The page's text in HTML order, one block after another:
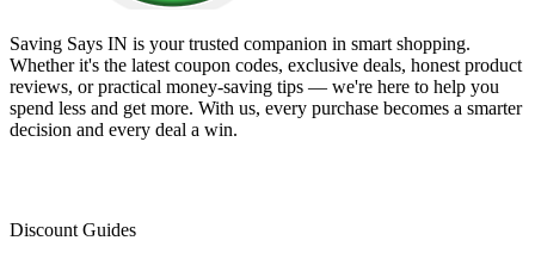
Saving Says IN is your trusted companion in smart shopping.
Whether it's the latest coupon codes, exclusive deals, honest product
reviews, or practical money-saving tips — we're here to help you
spend less and get more. With us, every purchase becomes a smarter
decision and every deal a win.
Discount Guides